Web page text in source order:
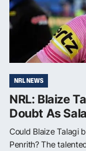
NRL NEWS
NRL: Blaize
Doubt As
Could Blaize Talagi
Penrith? The